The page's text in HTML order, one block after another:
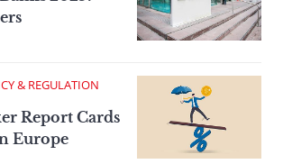
& REGULATION
Report Cards
Europe